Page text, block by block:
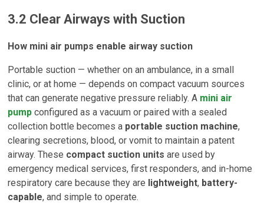
3.2 Clear Airways with Suction
How mini air pumps enable airway suction
Portable suction — whether on an ambulance, in a small
clinic, or at home — depends on compact vacuum sources
that can generate negative pressure reliably. A mini air
pump configured as a vacuum or paired with a sealed
collection bottle becomes a portable suction machine,
clearing secretions, blood, or vomit to maintain a patent
airway. These compact suction units are used by
emergency medical services, first responders, and in-home
respiratory care because they are lightweight, battery-
capable, and simple to operate.